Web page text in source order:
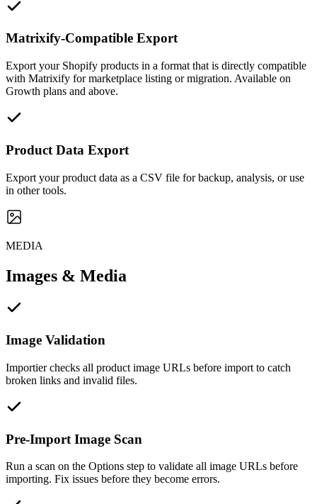
Matrixify-Compatible Export
Export your Shopify products in a format that is directly compatible
with Matrixify for marketplace listing or migration. Available on
Growth plans and above.
Product Data Export
Export your product data as a CSV file for backup, analysis, or use
in other tools.
MEDIA
Images & Media
Image Validation
Importier checks all product image URLs before import to catch
broken links and invalid files.
Pre-Import Image Scan
Run a scan on the Options step to validate all image URLs before
importing. Fix issues before they become errors.